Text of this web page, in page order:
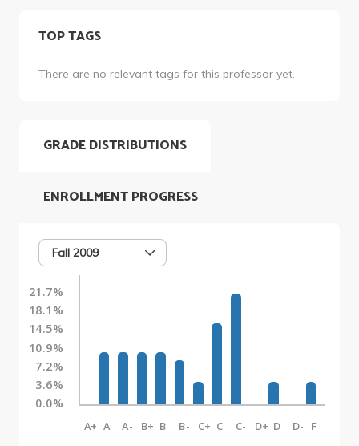
TOP TAGS
There are no relevant tags for this professor yet.
GRADE DISTRIBUTIONS
Fall 2009
21.7%
18.1%
14.5%
10.9%
7.2%
3.6%
0.0%
A+ A A- B+ B B- C+ C C- D+ D D- F
ENROLLMENT PROGRESS